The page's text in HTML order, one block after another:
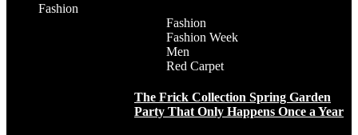
Fashion
Fashion
Fashion Week
Men
Red Carpet
The Frick Collection Spring Garden
Party That Only Happens Once a Year